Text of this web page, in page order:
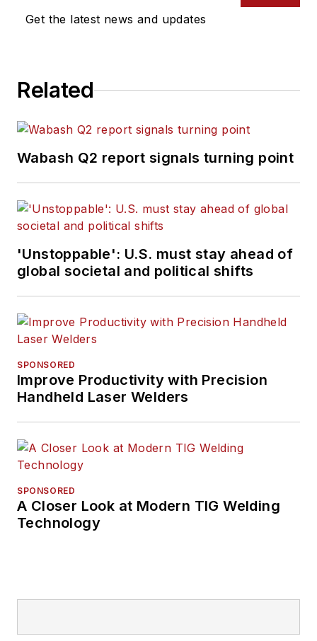
Get the latest news and updates
Related
Wabash Q2 report signals turning point
'Unstoppable': U.S. must stay ahead of
global societal and political shifts
SPONSORED
Improve Productivity with Precision
Handheld Laser Welders
SPONSORED
A Closer Look at Modern TIG Welding
Technology